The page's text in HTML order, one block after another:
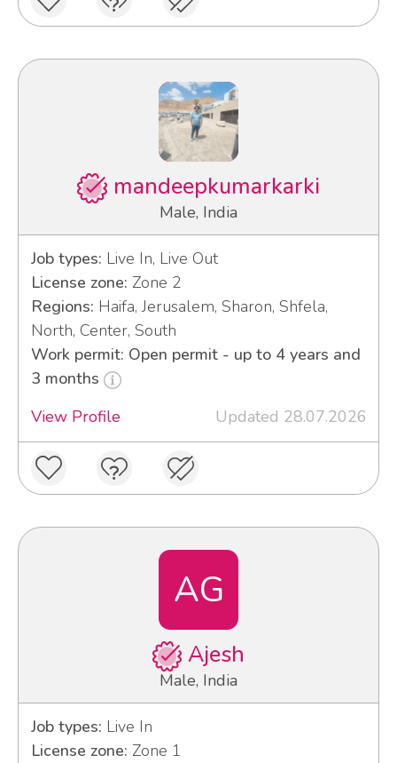
mandeepkumarkarki
Male, India
Job types: Live In, Live Out
License zone: Zone 2
Regions: Haifa, Jerusalem, Sharon, Shfela,
North, Center, South
Work permit: Open permit - up to 4 years and
3 months
View Profile
Updated 28.07.2026
AG
Ajesh
Male, India
Job types: Live In
License zone: Zone 1